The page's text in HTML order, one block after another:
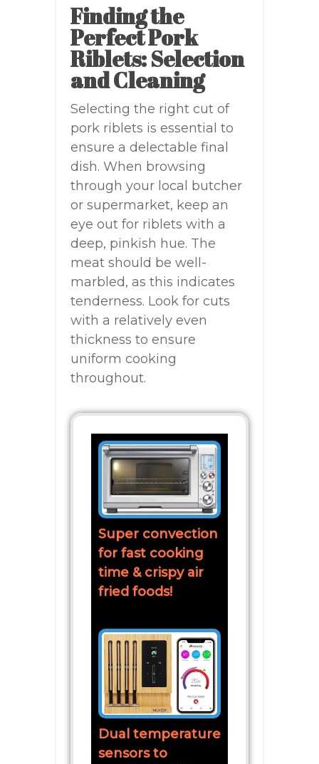
Finding the
Perfect Pork
Riblets: Selection
and Cleaning
Selecting the right cut of
pork riblets is essential to
ensure a delectable final
dish. When browsing
through your local butcher
or supermarket, keep an
eye out for riblets with a
deep, pinkish hue. The
meat should be well-
marbled, as this indicates
tenderness. Look for cuts
with a relatively even
thickness to ensure
uniform cooking
throughout.
Super convection
for fast cooking
time & crispy air
fried foods!
Dual temperature
sensors to